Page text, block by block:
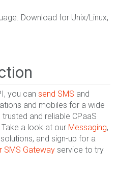
Download for Unix/Linux,
you can send SMS and
and mobiles for a wide
and reliable CPaaS
a look at our Messaging,
solutions, and sign-up for a
SMS Gateway service to try